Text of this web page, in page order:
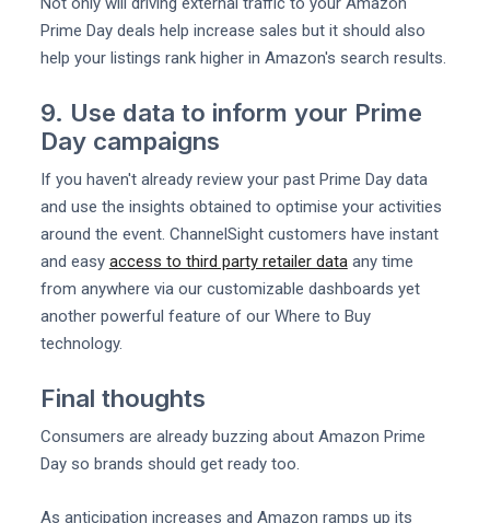
Prime Day deals help increase sales but it should also
help your listings rank higher in Amazon's search results.
9. Use data to inform your Prime
Day campaigns
If you haven't already review your past Prime Day data
and use the insights obtained to optimise your activities
around the event. ChannelSight customers have instant
and easy access to third party retailer dataany time
from anywhere via our customizable dashboards yet
another powerful feature of our Where to Buy
technology.
Final thoughts
Consumers are already buzzing about Amazon Prime
Day so brands should get ready too.
As anticipation increases and Amazon ramps up its